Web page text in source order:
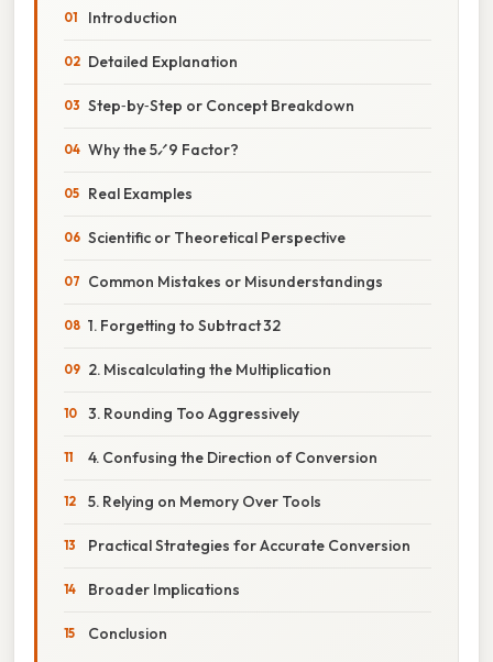
Introduction
Detailed Explanation
Step‑by‑Step or Concept Breakdown
Why the 5⁄9 Factor?
Real Examples
Scientific or Theoretical Perspective
Common Mistakes or Misunderstandings
1. Forgetting to Subtract 32
2. Miscalculating the Multiplication
3. Rounding Too Aggressively
4. Confusing the Direction of Conversion
5. Relying on Memory Over Tools
Practical Strategies for Accurate Conversion
Broader Implications
Conclusion